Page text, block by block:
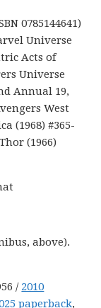
0785144641)
Universe
Acts of
Universe
Annual 19,
West
(1968) #365-
(1966)
above).
/ 2010
paperback,